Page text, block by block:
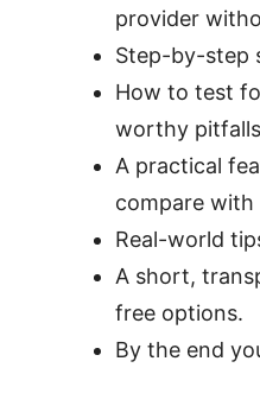
provider
Step-by-step
How to test
worthy
A practical
compare with
Real-world
A short,
free options.
By the end